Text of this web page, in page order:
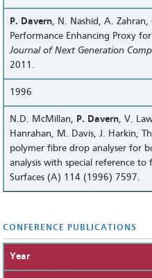
P. Davern, N. Nashid, A. Zahran,
Performance Enhancing Proxy
Journal of Next Generation
2011.
1996
N.D. McMillan, P. Davern, V.
Hanrahan, M. Davis, J. Harkin,
polymer fibre drop analyser for
analysis with special reference
Surfaces (A) 114 (1996) 7597.
CONFERENCE PUBLICATIONS
Year